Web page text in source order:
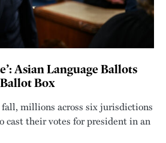
Asian Language Ballots
Box
millions across six jurisdictions
cast their votes for president in an